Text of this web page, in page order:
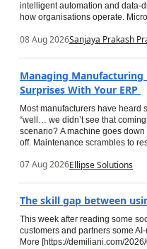
intelligent automation and data-
how organisations operate.
08 Aug 2026Sanjaya Prakash
Managing
Surprises With Your ERP
Most manufacturers have heard
“well… we didn’t see that
scenario? A machine goes
off. Maintenance scrambles to
07 Aug 2026Ellipse Solutions
The skill gap between
This week after reading some
customers and partners some
More [https://demiliani.com/